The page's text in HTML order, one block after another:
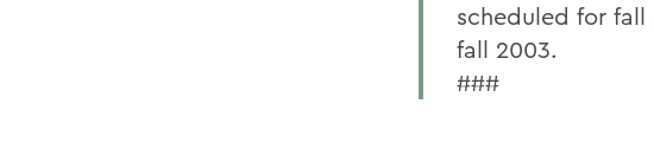
scheduled for
fall 2003.
###